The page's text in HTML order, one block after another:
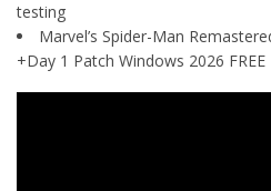
testing
Marvel’s Spider-Man
+Day 1 Patch Windows 2026 FREE